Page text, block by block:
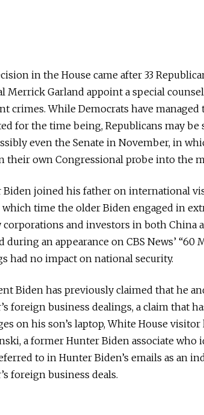
in the House came after 33
Merrick Garland appoint a special
crimes. While Democrats have managed
for the time being, Republicans may
even the Senate in November, in
their own Congressional probe into the
Biden joined his father on international
time the older Biden engaged in
corporations and investors in both China
during an appearance on CBS News’ “60
had no impact on national security.
Biden has previously claimed that he
foreign business dealings, a claim that
on his son’s laptop, White House
a former Hunter Biden associate who
to in Hunter Biden’s emails as an
foreign business deals.